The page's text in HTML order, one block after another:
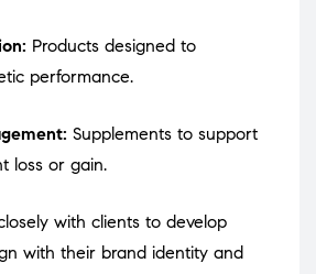
Products designed to
performance.
Supplements to support
loss or gain.
with clients to develop
with their brand identity and